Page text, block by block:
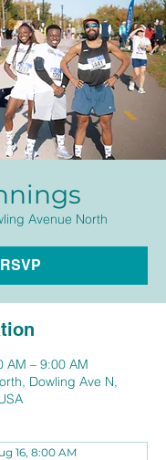
Avenue North
RSVP
AM – 9:00 AM
Dowling Ave N,
16, 8:00 AM